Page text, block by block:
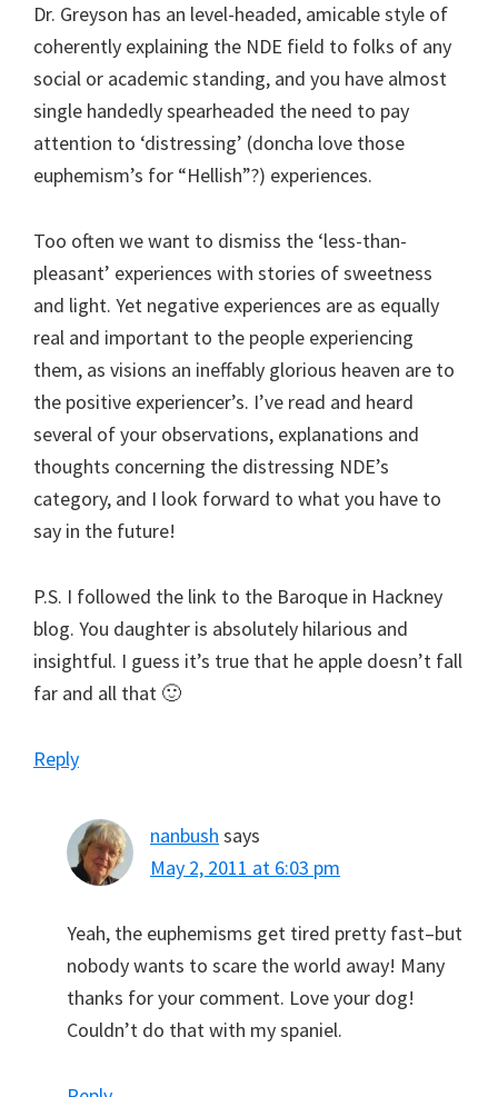
Dr. Greyson has an level-headed, amicable style of
coherently explaining the NDE field to folks of any
social or academic standing, and you have almost
single handedly spearheaded the need to pay
attention to ‘distressing’ (doncha love those
euphemism’s for “Hellish”?) experiences.
Too often we want to dismiss the ‘less-than-
pleasant’ experiences with stories of sweetness
and light. Yet negative experiences are as equally
real and important to the people experiencing
them, as visions an ineffably glorious heaven are to
the positive experiencer’s. I’ve read and heard
several of your observations, explanations and
thoughts concerning the distressing NDE’s
category, and I look forward to what you have to
say in the future!
P.S. I followed the link to the Baroque in Hackney
blog. You daughter is absolutely hilarious and
insightful. I guess it’s true that he apple doesn’t fall
far and all that 🙂
Reply
nanbush says
May 2, 2011 at 6:03 pm
Yeah, the euphemisms get tired pretty fast–but
nobody wants to scare the world away! Many
thanks for your comment. Love your dog!
Couldn’t do that with my spaniel.